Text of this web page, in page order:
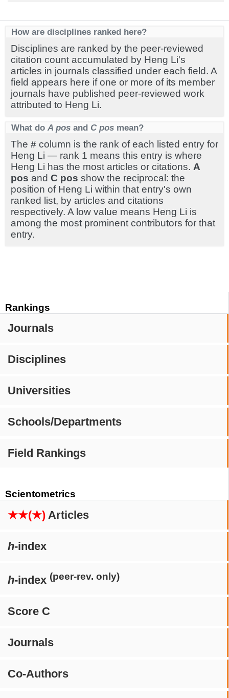
Rankings
Journals
Disciplines
Universities
Schools/Departments
Field Rankings
Scientometrics
★★(★) Articles
h-index
h-index (peer-rev. only)
Score C
Journals
Co-Authors
How are disciplines ranked here?
Disciplines are ranked by the peer-reviewed
citation count accumulated by Heng Li's
articles in journals classified under each field. A
field appears here if one or more of its member
journals have published peer-reviewed work
attributed to Heng Li.
What do A pos and C pos mean?
The # column is the rank of each listed entry for
Heng Li — rank 1 means this entry is where
Heng Li has the most articles or citations. A
pos and C pos show the reciprocal: the
position of Heng Li within that entry's own
ranked list, by articles and citations
respectively. A low value means Heng Li is
among the most prominent contributors for that
entry.